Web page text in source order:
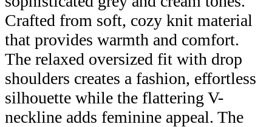
Crafted from soft, cozy knit material
that provides warmth and comfort.
The relaxed oversized fit with drop
shoulders creates a fashion, effortless
silhouette while the flattering V-
neckline adds feminine appeal. The